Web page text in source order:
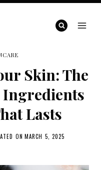
Skin: The
Lasts
ON MARCH 5, 2025